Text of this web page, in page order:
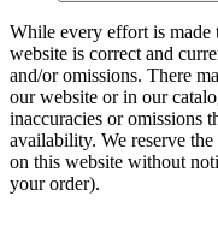
While every effort is made
website is correct and
and/or omissions. There
our website or in our
inaccuracies or omissions
availability. We reserve
on this website without
your order).